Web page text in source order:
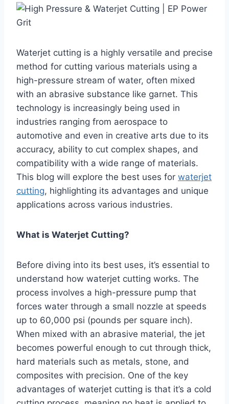
Waterjet cutting is a highly versatile and precise
method for cutting various materials using a
high-pressure stream of water, often mixed
with an abrasive substance like garnet. This
technology is increasingly being used in
industries ranging from aerospace to
automotive and even in creative arts due to its
accuracy, ability to cut complex shapes, and
compatibility with a wide range of materials.
This blog will explore the best uses for waterjet
cutting, highlighting its advantages and unique
applications across various industries.
What is Waterjet Cutting?
Before diving into its best uses, it’s essential to
understand how waterjet cutting works. The
process involves a high-pressure pump that
forces water through a small nozzle at speeds
up to 60,000 psi (pounds per square inch).
When mixed with an abrasive material, the jet
becomes powerful enough to cut through thick,
hard materials such as metals, stone, and
composites with precision. One of the key
advantages of waterjet cutting is that it’s a cold